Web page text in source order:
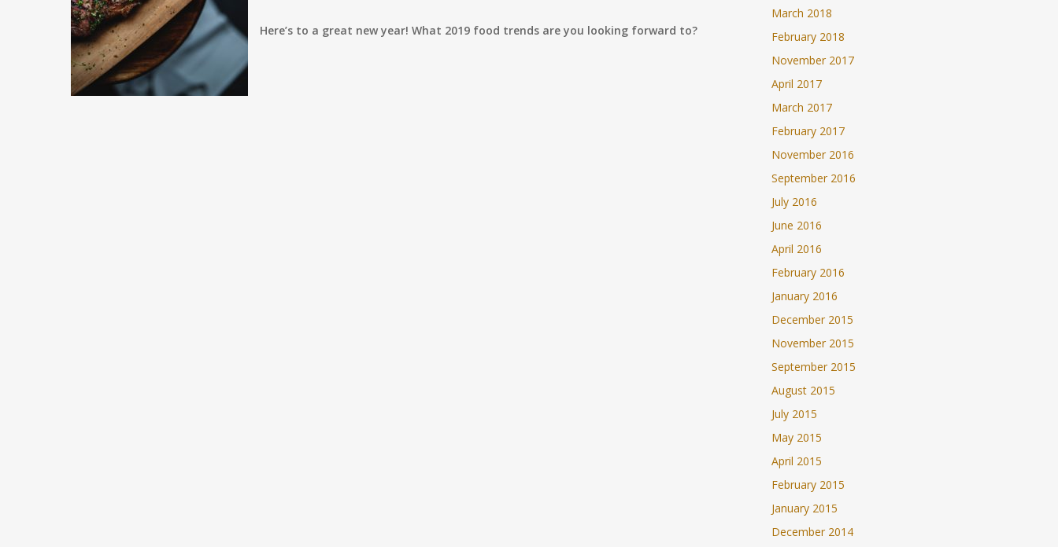
Here’s to a great new year! What 2019 food trends are you looking forward to?
March 2018
February 2018
November 2017
April 2017
March 2017
February 2017
November 2016
September 2016
July 2016
June 2016
April 2016
February 2016
January 2016
December 2015
November 2015
September 2015
August 2015
July 2015
May 2015
April 2015
February 2015
January 2015
December 2014